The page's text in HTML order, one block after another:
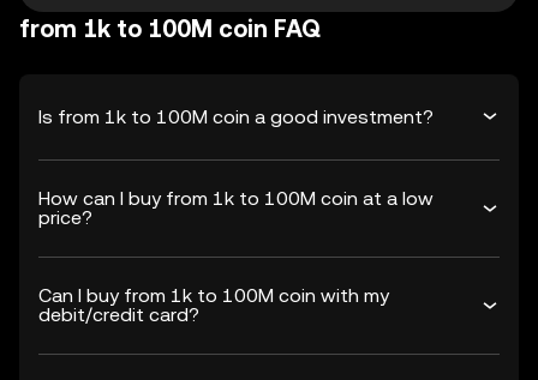
from 1k to 100M coin FAQ
Is from 1k to 100M coin a good investment?
How can I buy from 1k to 100M coin at a low
price?
Can I buy from 1k to 100M coin with my
debit/credit card?